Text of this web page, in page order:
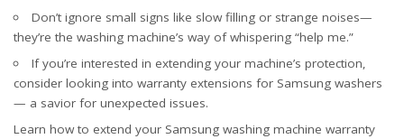
Don’t ignore small signs like slow filling or strange noises—
they’re the washing machine’s way of whispering “help me.”
If you’re interested in extending your machine’s protection,
consider looking into warranty extensions for Samsung washers
— a savior for unexpected issues.
Learn how to extend your Samsung washing machine warranty